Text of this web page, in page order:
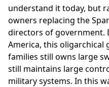
understand it today, but
owners replacing the
directors of government.
America, this
families still owns large
still maintains large
military systems. In this